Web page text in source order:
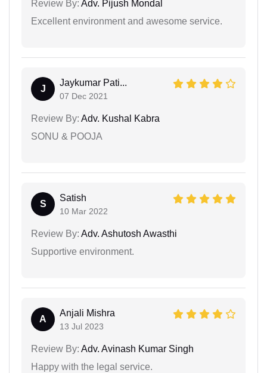
Review By: Adv. Pijush Mondal
Excellent environment and awesome service.
J
Jaykumar Pati...
07 Dec 2021
Review By: Adv. Kushal Kabra
SONU & POOJA
S
Satish
10 Mar 2022
Review By: Adv. Ashutosh Awasthi
Supportive environment.
A
Anjali Mishra
13 Jul 2023
Review By: Adv. Avinash Kumar Singh
Happy with the legal service.